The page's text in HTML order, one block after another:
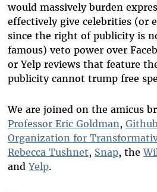
would massively burden
effectively give celebrities (or
since the right of publicity is
famous) veto power over
or Yelp reviews that feature
publicity cannot trump free
We are joined on the amicus
Professor Eric Goldman, Github
Organization for
Rebecca Tushnet, Snap, the
andYelp.